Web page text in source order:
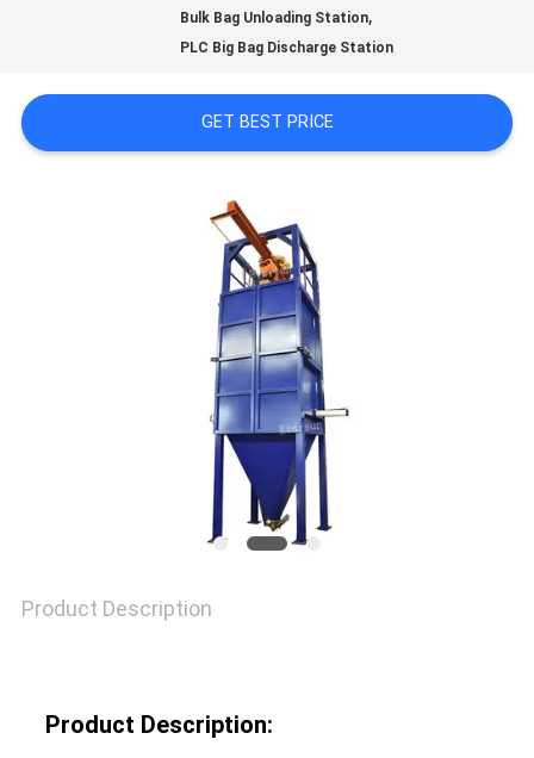
A QUOTE
Bulk Bag Unloading Station,
PLC Big Bag Discharge Station
GET BEST PRICE
Product Description
Product Description: